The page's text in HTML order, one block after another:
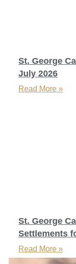
St. George
July 2026
Read More »
St. George
Settlements
Read More »